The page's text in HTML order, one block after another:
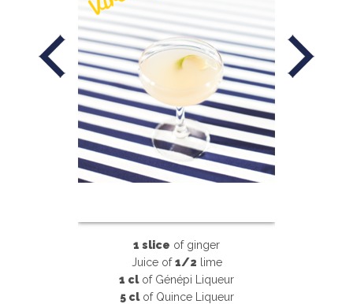
1 slice of ginger
Juice of1/2 lime
1 clof Génépi Liqueur
5 clof Quince Liqueur